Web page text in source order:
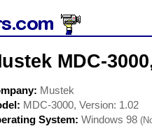
MDC-
Mustek
MDC-3000, Version: 1.02
System: Windows 98